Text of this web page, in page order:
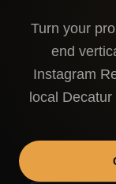
Turn your
end
Instagram
local Decatur